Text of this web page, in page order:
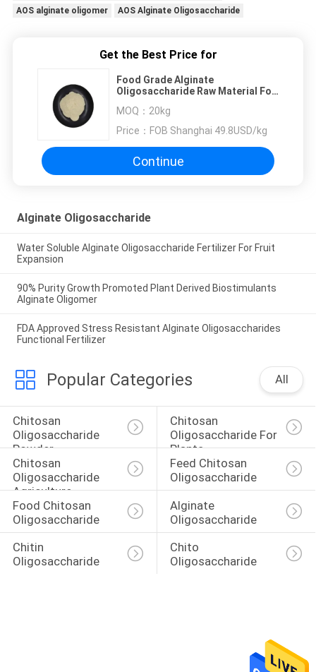
AOS alginate oligomer
AOS Alginate Oligosaccharide
Get the Best Price for
Food Grade Alginate
Oligosaccharide Raw Material For
MOQ： 20kg
Price： FOB Shanghai 49.8USD/kg
Continue
Alginate Oligosaccharide
Water Soluble Alginate Oligosaccharide Fertilizer For Fruit
Expansion
90% Purity Growth Promoted Plant Derived Biostimulants
Alginate Oligomer
FDA Approved Stress Resistant Alginate Oligosaccharides
Functional Fertilizer
Popular Categories All
Chitosan
Oligosaccharide
Powder
Chitosan
Oligosaccharide For
Plants
Chitosan
Oligosaccharide
Agriculture
Feed Chitosan
Oligosaccharide
Food Chitosan
Oligosaccharide
Alginate
Oligosaccharide
Chitin
Oligosaccharide
Chito
Oligosaccharide